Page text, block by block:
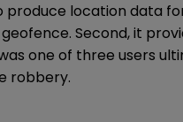
location data
Second, it
one of three users
robbery.